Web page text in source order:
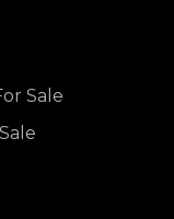
Sale